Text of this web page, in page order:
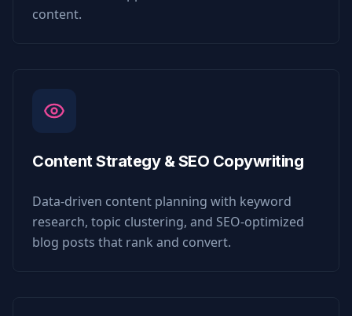
content.
Content Strategy & SEO Copywriting
Data-driven content planning with keyword
research, topic clustering, and SEO-optimized
blog posts that rank and convert.